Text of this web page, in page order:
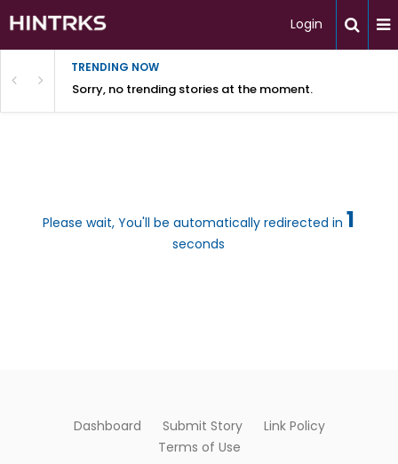
Login
TRENDING NOW
Sorry, no trending stories at the moment.
Please wait, You'll be automatically redirected in 1
seconds
Dashboard Submit Story
Link Policy
Terms of Use